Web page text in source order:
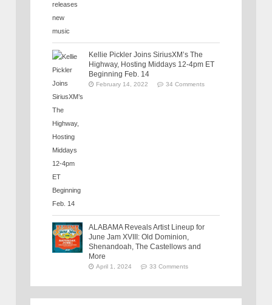
Kellie Pickler Joins SiriusXM’s The
Highway, Hosting Middays 12-4pm ET
Beginning Feb. 14
February 14, 2022 34 Comments
ALABAMA Reveals Artist Lineup for
June Jam XVIII: Old Dominion,
Shenandoah, The Castellows and
More
April 1, 2024 33 Comments